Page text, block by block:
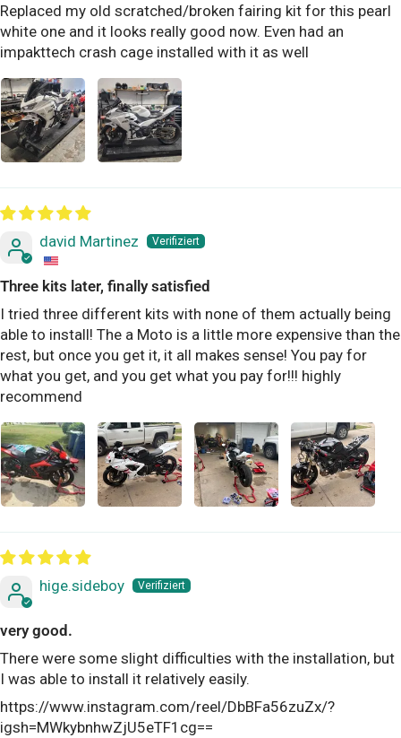
Replaced my old scratched/broken fairing kit for this pearl
white one and it looks really good now. Even had an
impakttech crash cage installed with it as well
david Martinez
Three kits later, finally satisfied
I tried three different kits with none of them actually being
able to install! The a Moto is a little more expensive than the
rest, but once you get it, it all makes sense! You pay for
what you get, and you get what you pay for!!! highly
recommend
hige.sideboy
very good.
There were some slight difficulties with the installation, but
I was able to install it relatively easily.
https://www.instagram.com/reel/DbBFa56zuZx/?
igsh=MWkybnhwZjU5eTF1cg==